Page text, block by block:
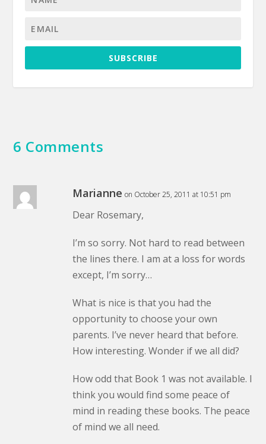
SUBSCRIBE
6 Comments
Marianne on October 25, 2011 at 10:51 pm
Dear Rosemary,
I’m so sorry. Not hard to read between
the lines there. I am at a loss for words
except, I’m sorry…
What is nice is that you had the
opportunity to choose your own
parents. I’ve never heard that before.
How interesting. Wonder if we all did?
How odd that Book 1 was not available. I
think you would find some peace of
mind in reading these books. The peace
of mind we all need.